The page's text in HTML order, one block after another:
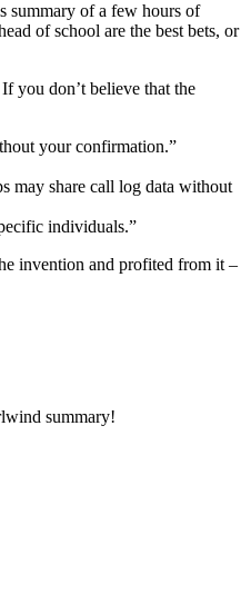
summary of a few hours of
of school are the best bets, or
you don’t believe that the
your confirmation.”
may share call log data without
individuals.”
invention and profited from it –
summary!